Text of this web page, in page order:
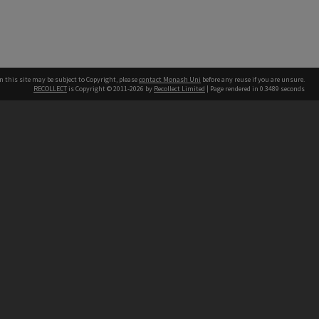
this site may be subject to Copyright, pleasecontact Monash Uni before any reuse if you are unsure.
RECOLLECT is Copyright © 2011-2026 by Recollect Limited | Page rendered in 0.3489 seconds